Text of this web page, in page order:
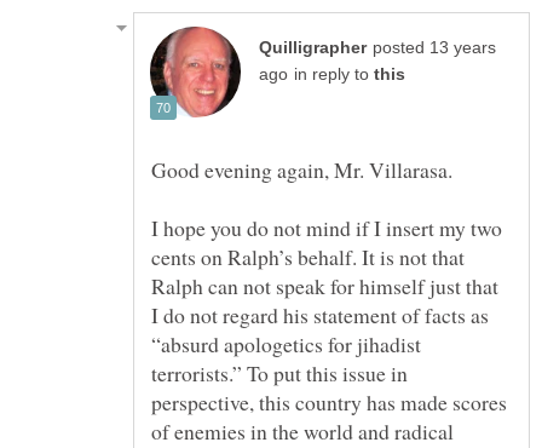
posted 13 years
in reply to
Good evening again, Mr. Villarasa.
I hope you do not mind if I insert my two
cents on Ralph’s behalf. It is not that
Ralph can not speak for himself just that
I do not regard his statement of facts as
“absurd apologetics for jihadist
terrorists.” To put this issue in
perspective, this country has made scores
of enemies in the world and radical